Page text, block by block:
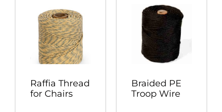
Raffia Thread
for Chairs
Braided PE
Troop Wire